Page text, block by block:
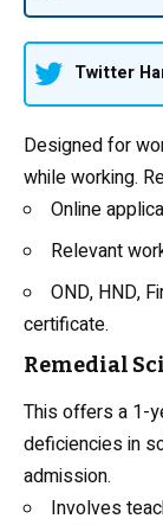
Twitter
Designed for
while working.
Online
Relevant
OND, HND,
certificate.
Remedial
This offers a 1-
deficiencies in
admission.
Involves